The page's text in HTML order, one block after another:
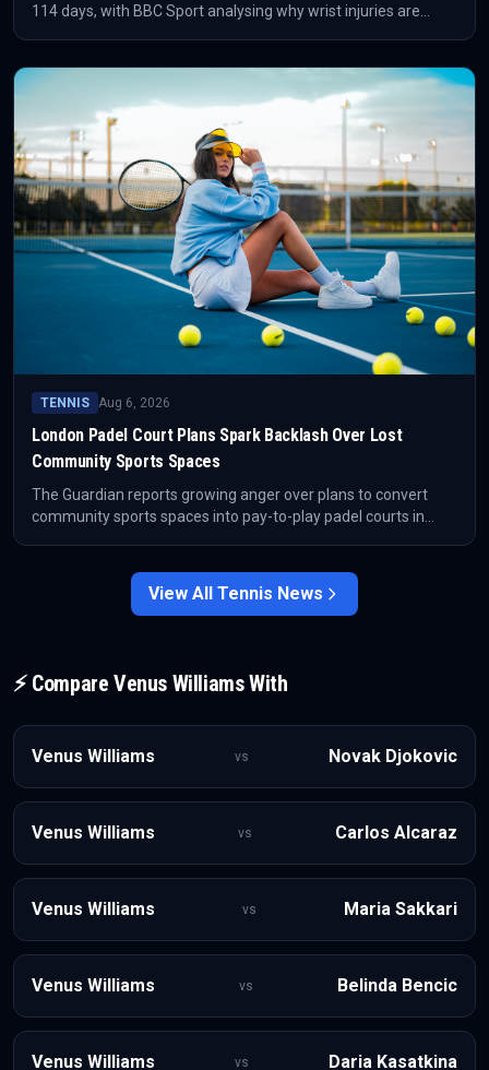
114 days, with BBC Sport analysing why wrist injuries are
reliable return level.
TENNIS Aug 6, 2026
London Padel Court Plans Spark Backlash Over Lost
Community Sports Spaces
The Guardian reports growing anger over plans to convert
community sports spaces into pay-to-play padel courts in
View All Tennis News
⚡ Compare Venus WilliamsWith
Venus Williams vs Novak Djokovic
Venus Williams vs Carlos Alcaraz
Venus Williams vs Maria Sakkari
Venus Williams vs Belinda Bencic
Venus Williams vs Daria Kasatkina